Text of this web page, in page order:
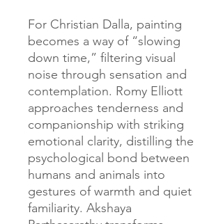
For Christian Dalla, painting
becomes a way of “slowing
down time,” filtering visual
noise through sensation and
contemplation. Romy Elliott
approaches tenderness and
companionship with striking
emotional clarity, distilling the
psychological bond between
humans and animals into
gestures of warmth and quiet
familiarity. Akshaya